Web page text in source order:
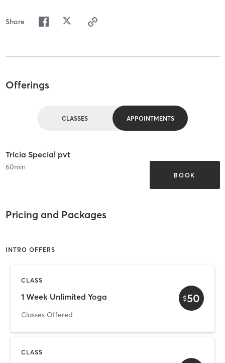
Share
Offerings
CLASSES APPOINTMENTS
Tricia Special pvt
60min
BOOK
Pricing and Packages
INTRO OFFERS
CLASS
1 Week Unlimited Yoga
Classes Offered
$50
CLASS